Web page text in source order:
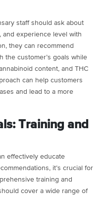
staff should ask about
experience level with
they can recommend
the customer’s goals while
content, and THC
can help customers
and lead to a more
Training and
effectively educate
it’s crucial for
training and
cover a wide range of